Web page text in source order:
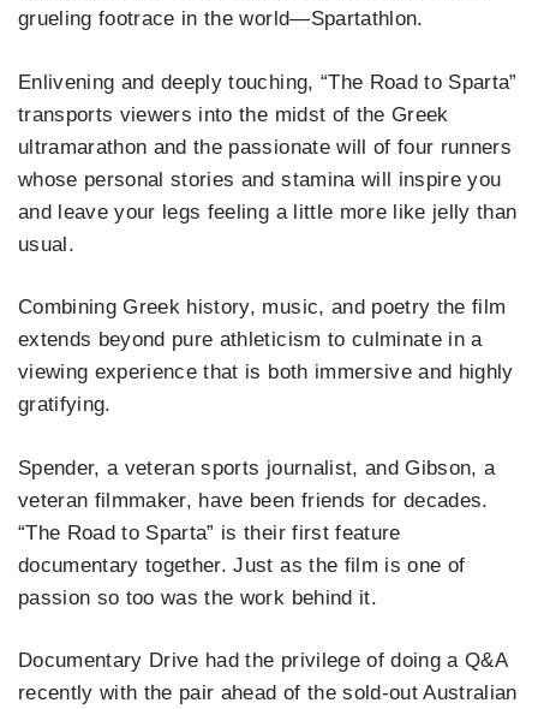
grueling footrace in the world—Spartathlon.
Enlivening and deeply touching, “The Road to Sparta”
transports viewers into the midst of the Greek
ultramarathon and the passionate will of four runners
whose personal stories and stamina will inspire you
and leave your legs feeling a little more like jelly than
usual.
Combining Greek history, music, and poetry the film
extends beyond pure athleticism to culminate in a
viewing experience that is both immersive and highly
gratifying.
Spender, a veteran sports journalist, and Gibson, a
veteran filmmaker, have been friends for decades.
“The Road to Sparta” is their first feature
documentary together. Just as the film is one of
passion so too was the work behind it.
Documentary Drive had the privilege of doing a Q&A
recently with the pair ahead of the sold-out Australian